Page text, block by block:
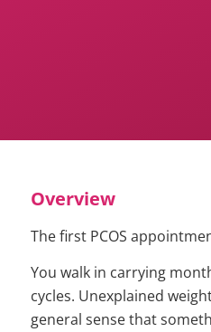
Overview
The first PCOS
You walk in carrying
cycles. Unexplained
general sense that